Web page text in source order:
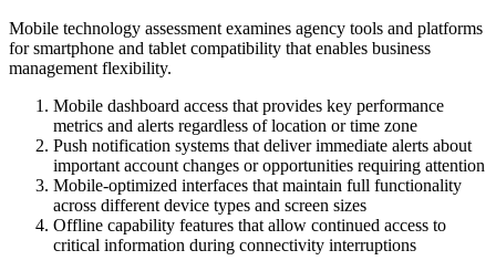
Mobile technology assessment examines agency tools and platforms
for smartphone and tablet compatibility that enables business
management flexibility.
Mobile dashboard access that provides key performance
metrics and alerts regardless of location or time zone
Push notification systems that deliver immediate alerts about
important account changes or opportunities requiring attention
Mobile-optimized interfaces that maintain full functionality
across different device types and screen sizes
Offline capability features that allow continued access to
critical information during connectivity interruptions